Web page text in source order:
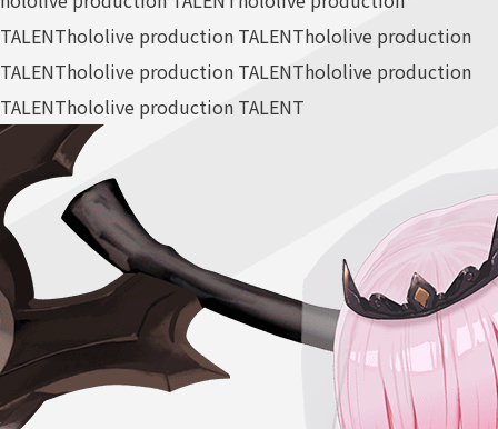
TALENThololive production TALENThololive production
TALENThololive production TALENThololive production
TALENThololive production TALENT